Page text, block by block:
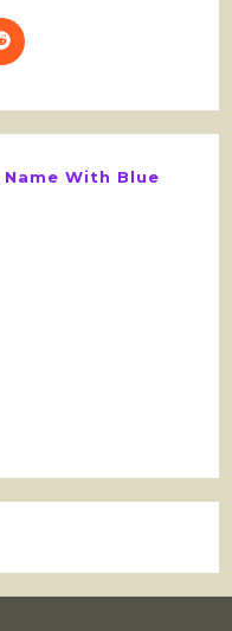
With Blue